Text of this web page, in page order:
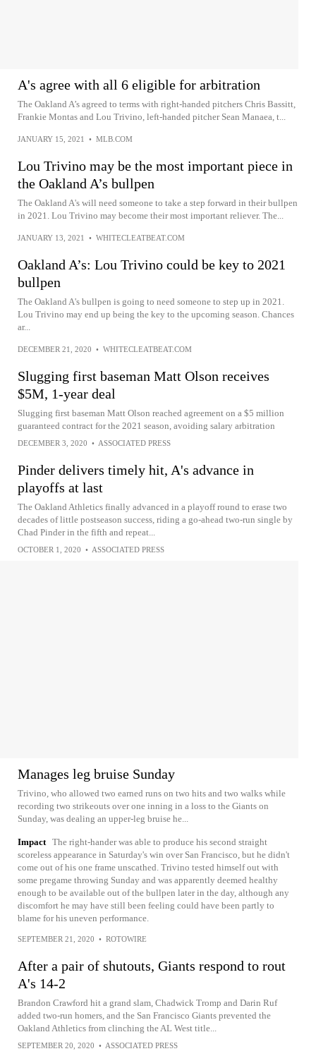
A's agree with all 6 eligible for arbitration
The Oakland A’s agreed to terms with right-handed pitchers Chris Bassitt,
Frankie Montas and Lou Trivino, left-handed pitcher Sean Manaea, t...
JANUARY 15, 2021 • MLB.COM
Lou Trivino may be the most important piece in
the Oakland A’s bullpen
The Oakland A's will need someone to take a step forward in their bullpen
in 2021. Lou Trivino may become their most important reliever. The...
JANUARY 13, 2021 • WHITECLEATBEAT.COM
Oakland A’s: Lou Trivino could be key to 2021
bullpen
The Oakland A's bullpen is going to need someone to step up in 2021.
Lou Trivino may end up being the key to the upcoming season. Chances
ar...
DECEMBER 21, 2020 • WHITECLEATBEAT.COM
Slugging first baseman Matt Olson receives
$5M, 1-year deal
Slugging first baseman Matt Olson reached agreement on a $5 million
guaranteed contract for the 2021 season, avoiding salary arbitration
DECEMBER 3, 2020 • ASSOCIATED PRESS
Pinder delivers timely hit, A's advance in
playoffs at last
The Oakland Athletics finally advanced in a playoff round to erase two
decades of little postseason success, riding a go-ahead two-run single by
Chad Pinder in the fifth and repeat...
OCTOBER 1, 2020 • ASSOCIATED PRESS
Manages leg bruise Sunday
Trivino, who allowed two earned runs on two hits and two walks while
recording two strikeouts over one inning in a loss to the Giants on
Sunday, was dealing an upper-leg bruise he...
Impact The right-hander was able to produce his second straight
scoreless appearance in Saturday's win over San Francisco, but he didn't
come out of his one frame unscathed. Trivino tested himself out with
some pregame throwing Sunday and was apparently deemed healthy
enough to be available out of the bullpen later in the day, although any
discomfort he may have still been feeling could have been partly to
blame for his uneven performance.
SEPTEMBER 21, 2020 • ROTOWIRE
After a pair of shutouts, Giants respond to rout
A's 14-2
Brandon Crawford hit a grand slam, Chadwick Tromp and Darin Ruf
added two-run homers, and the San Francisco Giants prevented the
Oakland Athletics from clinching the AL West title...
SEPTEMBER 20, 2020 • ASSOCIATED PRESS